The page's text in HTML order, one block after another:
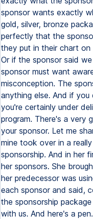
sponsor wants exactly
gold, silver, bronze
perfectly that the
they put in their chart on
Or if the sponsor said
sponsor must want
misconception. The
anything else. And if
you're certainly under
program. There's a very
your sponsor. Let me
mine took over in a
sponsorship. And in her
her sponsors. She
her predecessor was
each sponsor and said,
the sponsorship
with us. And here's a